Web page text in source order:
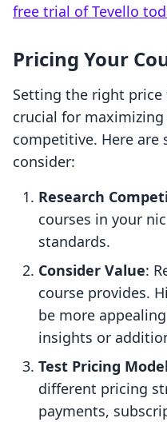
free trial of Tevello
Pricing Your
Setting the right
crucial for
competitive. Here are
consider:
Research
courses in your
standards.
Consider Value:
course provides.
be more
insights or
Test Pricing
different pricing
payments,